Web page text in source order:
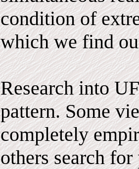
condition of
which we find
Research into
pattern. Some
completely
others search